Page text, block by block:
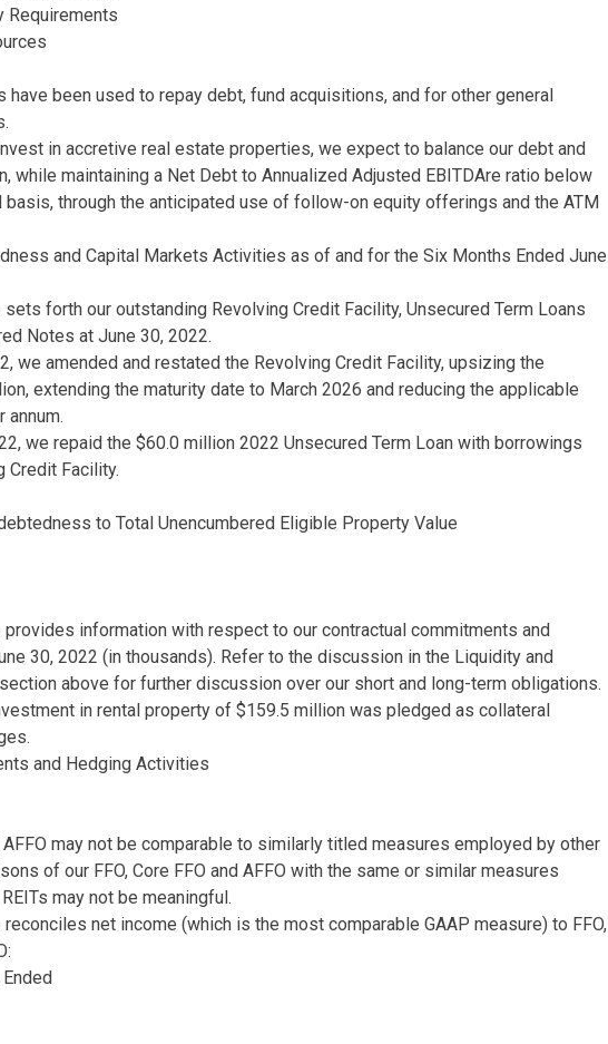
Requirements
have been used to repay debt, fund acquisitions, and for other general
in accretive real estate properties, we expect to balance our debt and
while maintaining a Net Debt to Annualized Adjusted EBITDAre ratio below
basis, through the anticipated use of follow-on equity offerings and the ATM
and Capital Markets Activities as of and for the Six Months Ended June
forth our outstanding Revolving Credit Facility, Unsecured Term Loans
Notes at June 30, 2022.
, we amended and restated the Revolving Credit Facility, upsizing the
, extending the maturity date to March 2026 and reducing the applicable
annum.
, we repaid the $60.0 million 2022 Unsecured Term Loan with borrowings
Credit Facility.
to Total Unencumbered Eligible Property Value
information with respect to our contractual commitments and
30, 2022 (in thousands). Refer to the discussion in the Liquidity and
above for further discussion over our short and long-term obligations.
in rental property of $159.5 million was pledged as collateral
and Hedging Activities
AFFO may not be comparable to similarly titled measures employed by other
of our FFO, Core FFO and AFFO with the same or similar measures
may not be meaningful.
net income (which is the most comparable GAAP measure) to FFO,